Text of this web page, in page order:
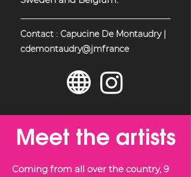
Contact : Capucine De Montaudry |
cdemontaudry@jmfrance
Meet the artists
Coming from all over the country, 9